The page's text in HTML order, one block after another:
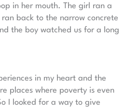
in her mouth. The girl ran a
back to the narrow concrete
the boy watched us for a long
in my heart and the
places where poverty is even
I looked for a way to give